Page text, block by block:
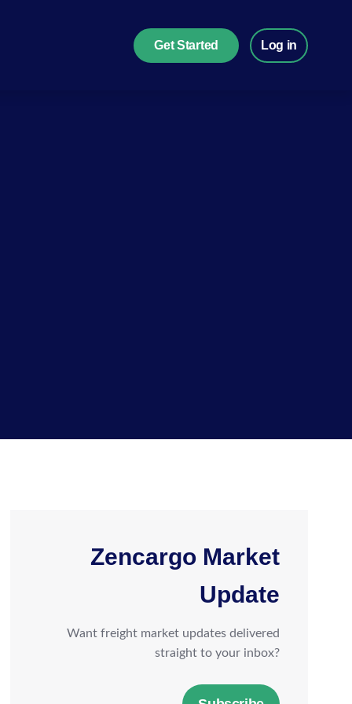
Get Started Log in
Zencargo Market
Update
Want freight market updates delivered
straight to your inbox?